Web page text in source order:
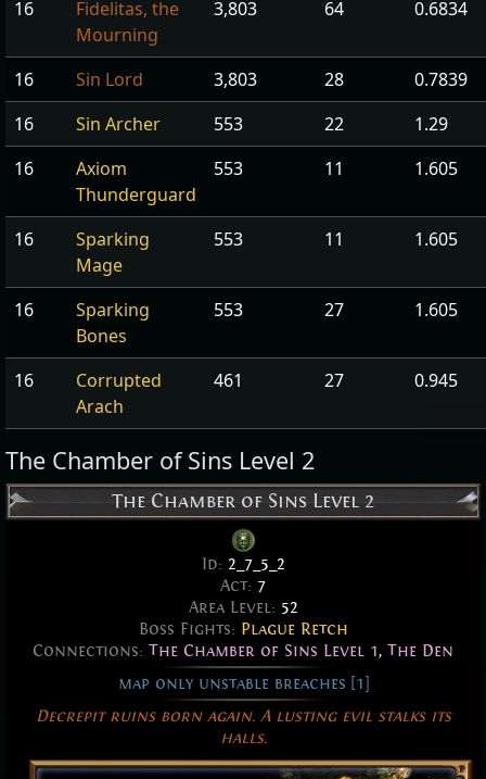
16
Fidelitas, the
Mourning
3,803 64 0.6834
16 Sin Lord 3,803 28
0.7839
16
Sin Archer 553 22
1.29
16
Axiom
Thunderguard
553 11 1.605
16
Sparking
Mage
553 11 1.605
16
Sparking
Bones
553 27 1.605
16
Corrupted
Arach
461 27 0.945
The Chamber of Sins Level 2
The Chamber of Sins Level 2
Id: 2_7_5_2
Act: 7
Area Level: 52
Boss Fights: Plague Retch
Connections: The Chamber of Sins Level 1, The Den
map only unstable breaches [1]
Decrepit ruins born again. A lusting evil stalks its
halls.